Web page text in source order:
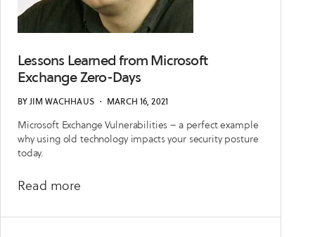
Lessons Learned from Microsoft
Exchange Zero-Days
BYJIM WACHHAUS ・ MARCH 16, 2021
Microsoft Exchange Vulnerabilities – a perfect example
why using old technology impacts your security posture
today.
Read more
Learned